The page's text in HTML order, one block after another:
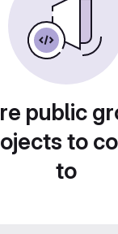
public
to
to